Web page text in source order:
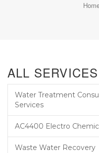
ALL SERVICES
Water Treatment
Services
AC4400 Electro
Waste Water Recovery